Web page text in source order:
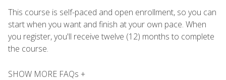
This course is self-paced and open enrollment, so you can
start when you want and finish at your own pace. When
you register, you'll receive twelve (12) months to complete
the course.
SHOW MORE FAQs +